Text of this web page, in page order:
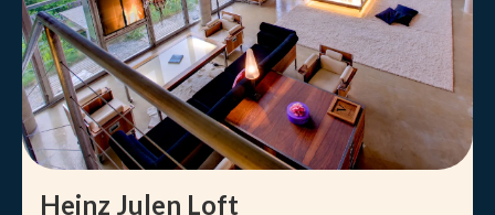
Heinz Julen Loft